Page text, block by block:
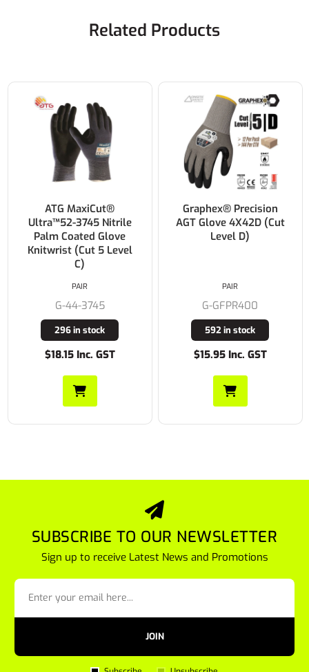
Related Products
ATG MaxiCut®
Ultra™52-3745 Nitrile
Palm Coated Glove
Knitwrist (Cut 5 Level
C)
G-44-3745
296 in stock
$18.15 Inc. GST
PAIR
Graphex® Precision
AGT Glove 4X42D (Cut
Level D)
G-GFPR400
592 in stock
$15.95 Inc. GST
PAIR
SUBSCRIBE TO OUR NEWSLETTER
Sign up to receive Latest News and Promotions
JOIN